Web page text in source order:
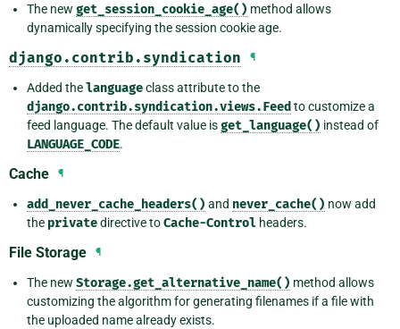
The new get_session_cookie_age() method allows
dynamically specifying the session cookie age.
django.contrib.syndication ¶
Added thelanguageclass attribute to the
django.contrib.syndication.views.Feed to customize a
feed language. The default value isget_language() instead of
LANGUAGE_CODE.
Cache ¶
add_never_cache_headers() and never_cache() now add
the privatedirective toCache-Control headers.
File Storage ¶
The new Storage.get_alternative_name() method allows
customizing the algorithm for generating filenames if a file with
the uploaded name already exists.